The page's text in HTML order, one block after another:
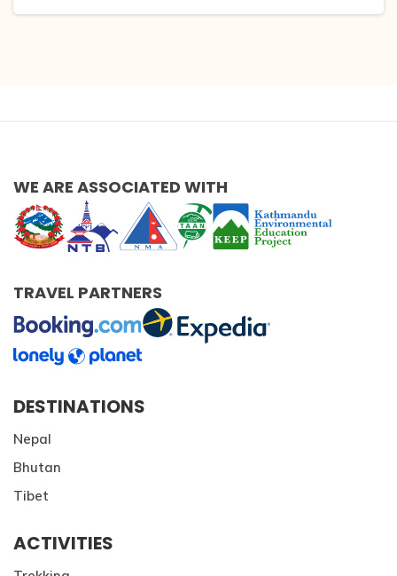
WE ARE ASSOCIATED WITH
TRAVEL PARTNERS
DESTINATIONS
Nepal
Bhutan
Tibet
ACTIVITIES